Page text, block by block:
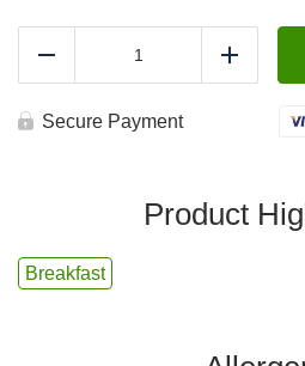
&
Cheese
Add
Secure Payment
Product
Breakfast